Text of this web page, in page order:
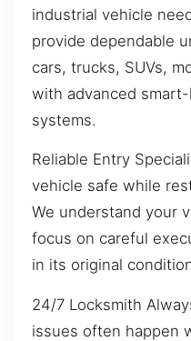
industrial vehicle
provide dependable
cars, trucks, SUVs,
with advanced
systems.
Reliable Entry
vehicle safe while
We understand your
focus on careful
in its original
24/7 Locksmith
issues often happen